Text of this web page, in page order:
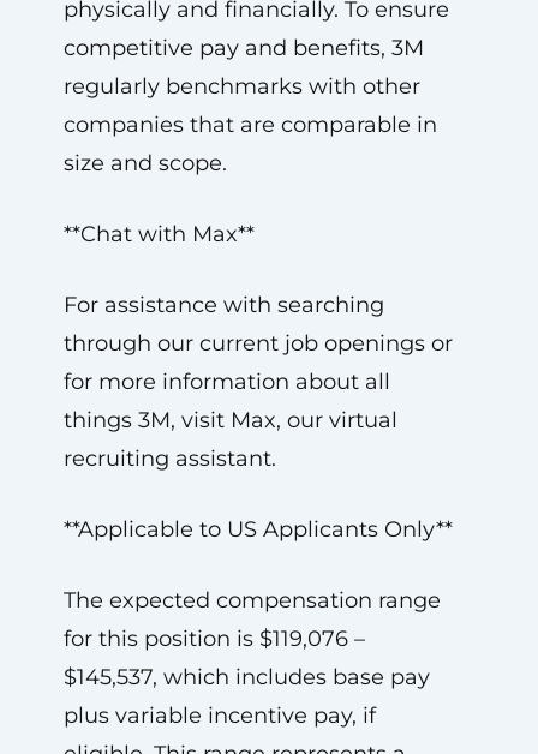
physically and financially. To ensure
competitive pay and benefits, 3M
regularly benchmarks with other
companies that are comparable in
size and scope.
**Chat with Max**
For assistance with searching
through our current job openings or
for more information about all
things 3M, visit Max, our virtual
recruiting assistant.
**Applicable to US Applicants Only**
The expected compensation range
for this position is $119,076 –
$145,537, which includes base pay
plus variable incentive pay, if